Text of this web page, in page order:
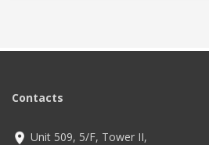
Contacts
Unit 509, 5/F, Tower II,